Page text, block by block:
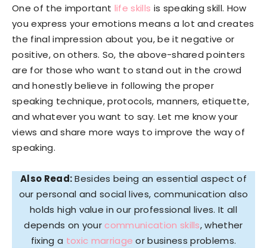
One of the important life skills is speaking skill. How
you express your emotions means a lot and creates
the final impression about you, be it negative or
positive, on others. So, the above-shared pointers
are for those who want to stand out in the crowd
and honestly believe in following the proper
speaking technique, protocols, manners, etiquette,
and whatever you want to say. Let me know your
views and share more ways to improve the way of
speaking.
Also Read:Besides being an essential aspect of
our personal and social lives, communication also
holds high value in our professional lives. It all
depends on your communication skills, whether
fixing a toxic marriage or business problems.